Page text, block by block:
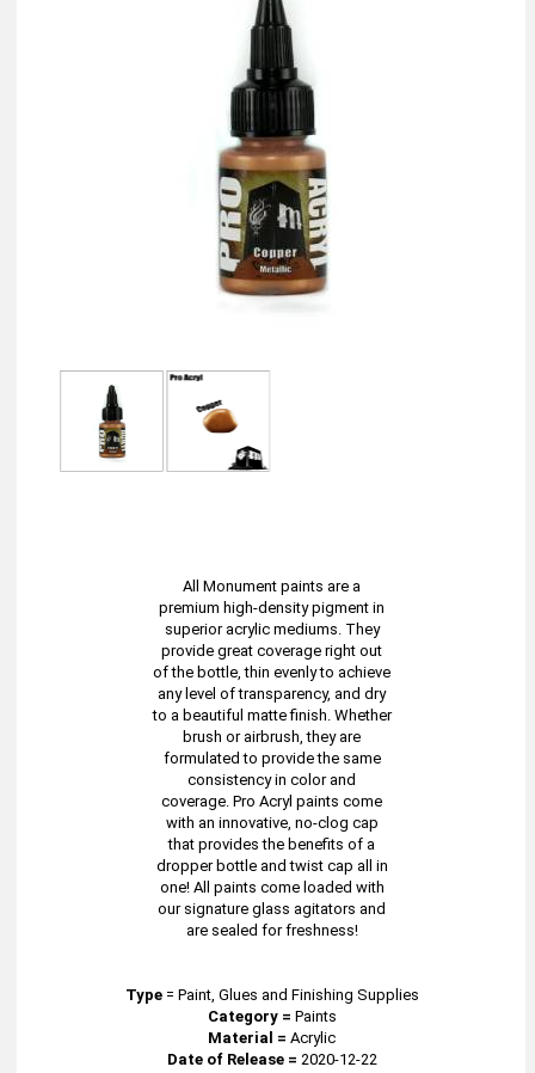
All Monument paints are a
premium high-density pigment in
superior acrylic mediums. They
provide great coverage right out
of the bottle, thin evenly to achieve
any level of transparency, and dry
to a beautiful matte finish. Whether
brush or airbrush, they are
formulated to provide the same
consistency in color and
coverage. Pro Acryl paints come
with an innovative, no-clog cap
that provides the benefits of a
dropper bottle and twist cap all in
one! All paints come loaded with
our signature glass agitators and
are sealed for freshness!
Type= Paint, Glues and Finishing Supplies
Category = Paints
Material = Acrylic
Date of Release = 2020-12-22